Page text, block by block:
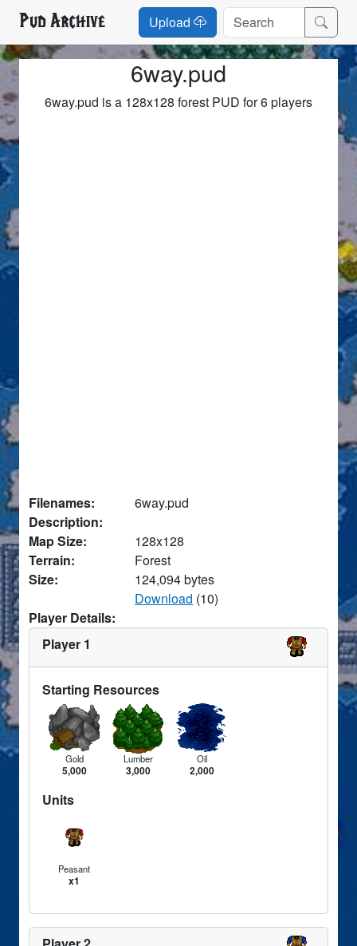
Pud Archive Upload
6way.pud
6way.pud is a 128x128 forest PUD for 6 players
Filenames:
6way.pud
Description:
Map Size:
128x128
Terrain:
Forest
Size:
124,094 bytes
Download (10)
Player Details:
Player 1
Starting Resources
Gold
5,000
Lumber
3,000
Oil
2,000
Units
Peasant
x1